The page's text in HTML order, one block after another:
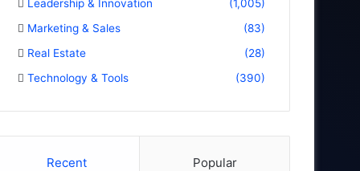
Leadership & Innovation
(1,005)
Marketing & Sales
(83)
Real Estate
(28)
Technology & Tools
(390)
Recent Popular